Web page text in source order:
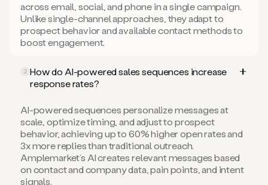
across email, social, and phone in a single campaign.
Unlike single-channel approaches, they adapt to
prospect behavior and available contact methods to
boost engagement.
2 How do AI-powered sales sequences increase
response rates?
AI-powered sequences personalize messages at
scale, optimize timing, and adjust to prospect
behavior, achieving up to 60% higher open rates and
3x more replies than traditional outreach.
Amplemarket’s AI creates relevant messages based
on contact and company data, pain points, and intent
signals.